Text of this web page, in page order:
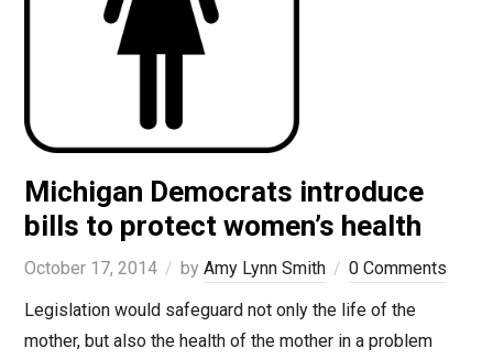
Michigan Democrats introduce
bills to protect women’s health
October 17, 2014 by Amy Lynn Smith
0 Comments
Legislation would safeguard not only the life of the
mother, but also the health of the mother in a problem